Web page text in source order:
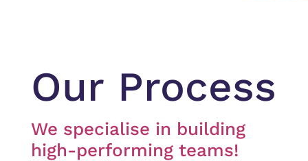
Our Process
We specialise in building
high-performing teams!